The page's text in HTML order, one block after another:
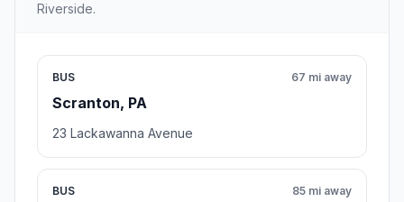
Riverside.
BUS
Scranton, PA
67 mi away
23 Lackawanna Avenue
BUS 85 mi away